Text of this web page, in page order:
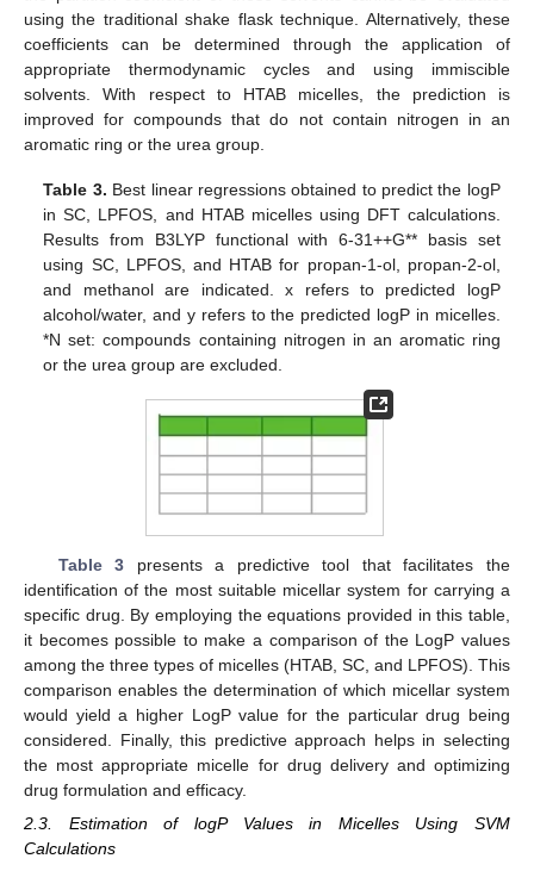
using the traditional shake flask technique. Alternatively, these
coefficients can be determined through the application of
appropriate thermodynamic cycles and using immiscible
solvents. With respect to HTAB micelles, the prediction is
improved for compounds that do not contain nitrogen in an
aromatic ring or the urea group.
Table 3. Best linear regressions obtained to predict the logP
in SC, LPFOS, and HTAB micelles using DFT calculations.
Results from B3LYP functional with 6-31++G** basis set
using SC, LPFOS, and HTAB for propan-1-ol, propan-2-ol,
and methanol are indicated. x refers to predicted logP
alcohol/water, and y refers to the predicted logP in micelles.
*N set: compounds containing nitrogen in an aromatic ring
or the urea group are excluded.
Table 3 presents a predictive tool that facilitates the
identification of the most suitable micellar system for carrying a
specific drug. By employing the equations provided in this table,
it becomes possible to make a comparison of the LogP values
among the three types of micelles (HTAB, SC, and LPFOS). This
comparison enables the determination of which micellar system
would yield a higher LogP value for the particular drug being
considered. Finally, this predictive approach helps in selecting
the most appropriate micelle for drug delivery and optimizing
drug formulation and efficacy.
2.3. Estimation of logP Values in Micelles Using SVM
Calculations